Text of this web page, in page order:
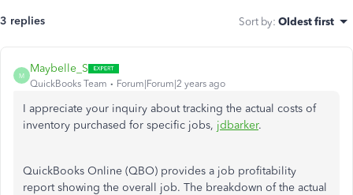
3 replies Sort by: Oldest first
M
Maybelle_S
QuickBooks Team Forum|Forum|2 years ago
I appreciate your inquiry about tracking the actual costs of
inventory purchased for specific jobs, jdbarker.
QuickBooks Online (QBO) provides a job profitability
report showing the overall job. The breakdown of the actual